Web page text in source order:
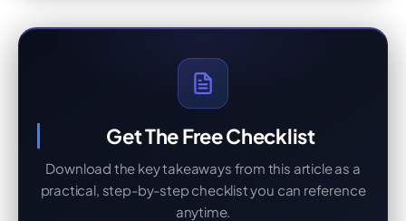
Get The Free Checklist
Download the key takeaways from this article as a
practical, step-by-step checklist you can reference
anytime.